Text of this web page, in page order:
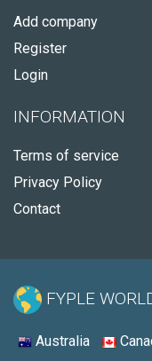
Add company
Register
Login
INFORMATION
Terms of service
Privacy Policy
Contact
FYPLE
Australia